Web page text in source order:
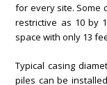
for every site. Some
restrictive as 10 by
space with only 13
Typical casing
piles can be